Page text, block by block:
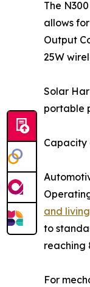
The
allows
Output
25W
Solar
portable
Capacity
and
to
reaching
For